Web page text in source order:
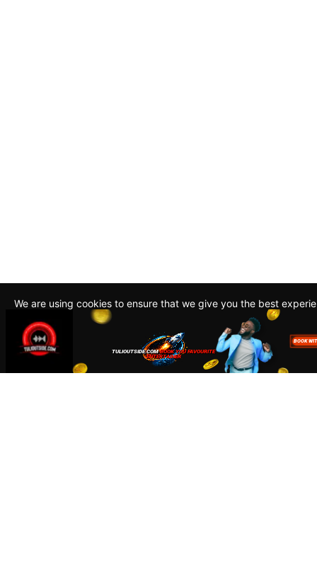
We are using cookies to ensure that we give you the best
By continuing to use this site, you agree to our policy. To read
about how we use cookies read our
Privacy Policy
Close